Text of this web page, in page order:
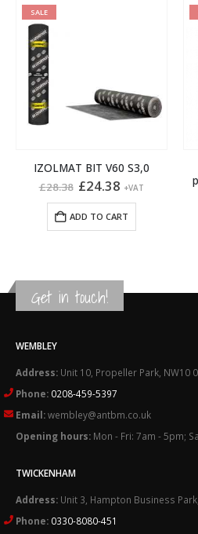
SALE
IZOLMAT BIT V60 S3,0
£28.38 Original
was:
£28.38.
£24.38 Current
is:
£24.38.
+VAT
ADD TO CART
Get in touch!
WEMBLEY
Address: Unit 10, Propeller Park, NW10
Phone: 0208-459-5397
Email:wembley@antbm.co.uk
Opening hours: Mon - Fri: 7am - 5pm;
TWICKENHAM
Address: Unit 3, Hampton Business
Phone: 0330-8080-451